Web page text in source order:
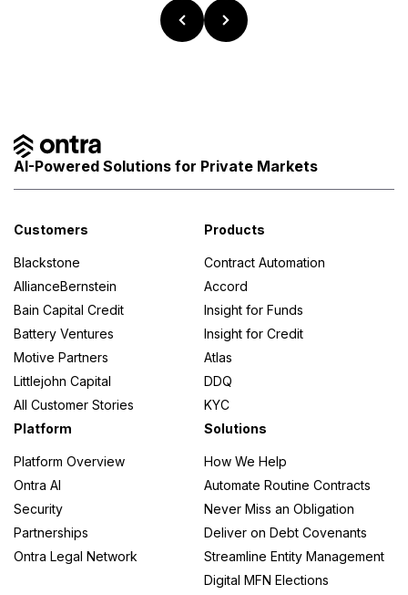
AI-Powered Solutions for Private Markets
Customers
Blackstone
AllianceBernstein
Bain Capital Credit
Battery Ventures
Motive Partners
Littlejohn Capital
All Customer Stories
Products
Contract Automation
Accord
Insight for Funds
Insight for Credit
Atlas
DDQ
KYC
Platform
Platform Overview
Ontra AI
Security
Partnerships
Ontra Legal Network
Solutions
How We Help
Automate Routine Contracts
Never Miss an Obligation
Deliver on Debt Covenants
Streamline Entity Management
Digital MFN Elections